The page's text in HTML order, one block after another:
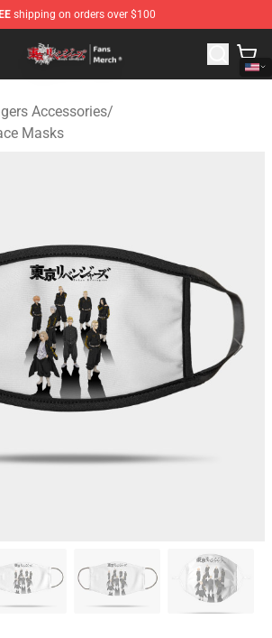
shipping on orders over $100
Store - Official Tokyo Revengers
Accessories/
Masks